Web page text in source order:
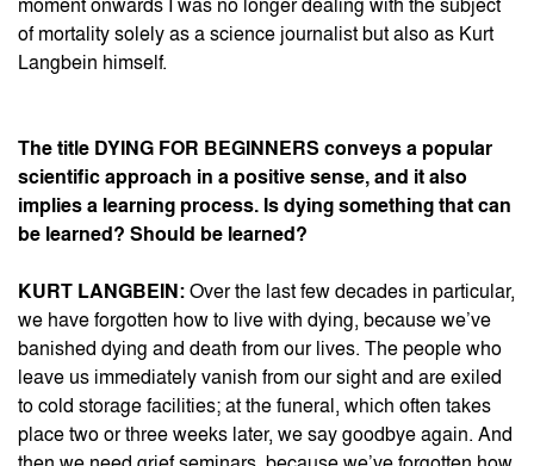
moment onwards I was no longer dealing with the subject
of mortality solely as a science journalist but also as Kurt
Langbein himself.
The title DYING FOR BEGINNERS conveys a popular
scientific approach in a positive sense, and it also
implies a learning process. Is dying something that can
be learned? Should be learned?
KURT LANGBEIN: Over the last few decades in particular,
we have forgotten how to live with dying, because we’ve
banished dying and death from our lives. The people who
leave us immediately vanish from our sight and are exiled
to cold storage facilities; at the funeral, which often takes
place two or three weeks later, we say goodbye again. And